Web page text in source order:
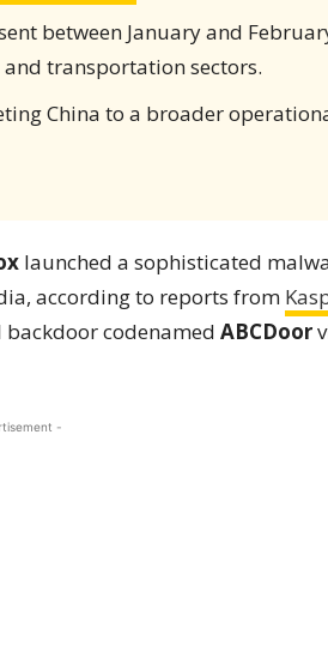
between January and
transportation sectors.
China to a broader
launched a sophisticated
according to reports from
codenamed ABCDoor
-